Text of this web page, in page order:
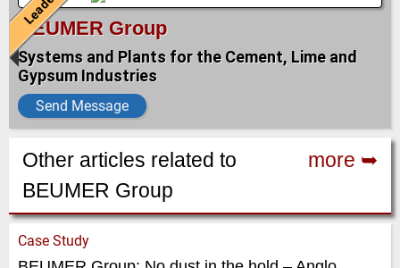
BEUMER Group
Systems and Plants for the Cement, Lime and
Gypsum Industries
Send Message
Other articles related to
BEUMER Group
more ➥
Case Study